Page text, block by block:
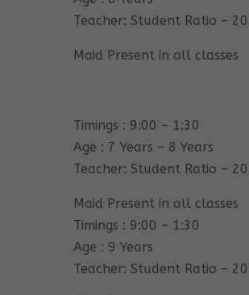
Teacher: Student Ratio –
Maid Present in all classes
Timings : 9:00 – 1:30
Age : 7 Years – 8 Years
Teacher: Student Ratio –
Maid Present in all classes
Timings : 9:00 – 1:30
Age : 9 Years
Teacher: Student Ratio –